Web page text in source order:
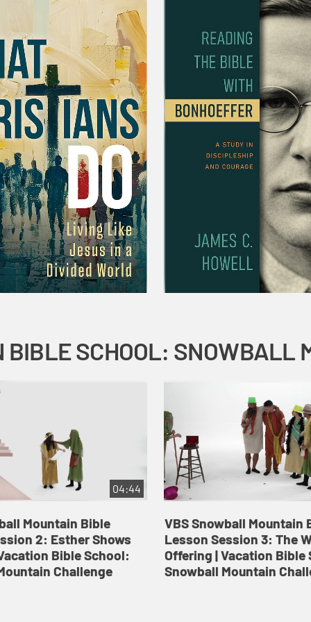
04:44
Mountain Bible
2: Esther Shows
Bible School:
Challenge
VBS Snowball Mountain
Lesson Session 3: The
Offering | Vacation Bible
Snowball Mountain